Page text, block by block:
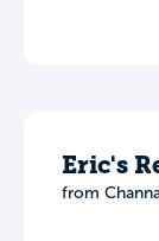
Eric's
from